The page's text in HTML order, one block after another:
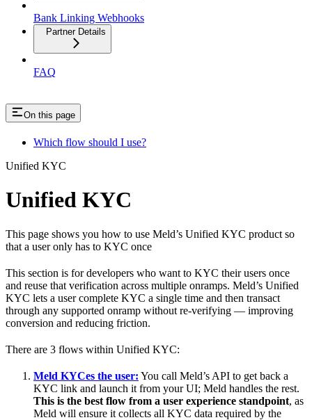
Bank Linking Webhooks
Partner Details
FAQ
On this page
Which flow should I use?
Unified KYC
Unified KYC
This page shows you how to use Meld’s Unified KYC product so
that a user only has to KYC once
This section is for developers who want to KYC their users once
and reuse that verification across multiple onramps. Meld’s Unified
KYC lets a user complete KYC a single time and then transact
through any supported onramp without re-verifying — improving
conversion and reducing friction.
There are 3 flows within Unified KYC:
Meld KYCes the user: You call Meld’s API to get back a
KYC link and launch it from your UI; Meld handles the rest.
This is the best flow from a user experience standpoint, as
Meld will ensure it collects all KYC data required by the